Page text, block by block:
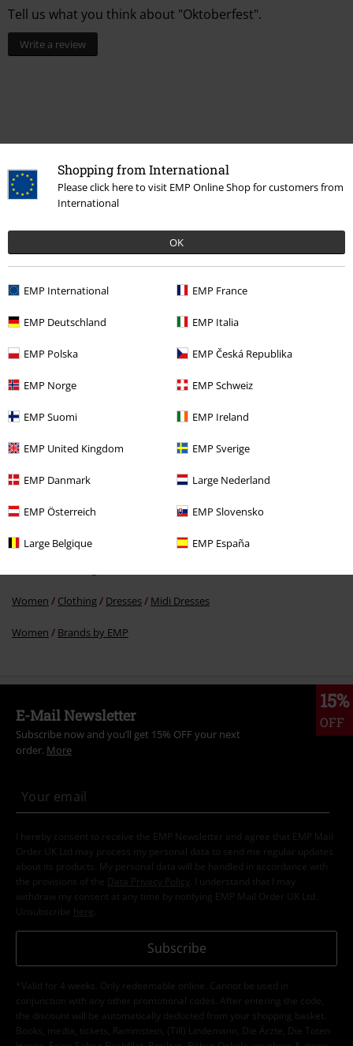
Shopping from International
Please click here to visit EMP Online Shop for customers from
International
OK
EMP International EMP France
EMP Deutschland EMP Italia
EMP Polska EMP Česká Republika
EMP Norge EMP Schweiz
EMP Suomi EMP Ireland
EMP United Kingdom EMP Sverige
EMP Danmark Large Nederland
EMP Österreich EMP Slovensko
Large Belgique EMP España
Tell us what you think about "Oktoberfest".
Write a review
€ 86,99
More categories. More options.
Women Exclusively available at EMP
New Arrivals
Women Clothing Dresses Midi Dresses
Women Brands by EMP
15%
OFF
E-Mail Newsletter
Subscribe now and you’ll get 15% OFF your next
order. More
I hereby consent to receive the EMP Newsletter and agree that EMP Mail
Order UK Ltd may process my personal data to send me regular updates
about its products. My personal data will be handled in accordance with
the provisions of the
Data Privacy Policy
. I understand that I may
withdraw my consent at any time by notifying EMP Mail Order UK Ltd.
Unsubscribe here
Subscribe
*Valid for 4 weeks. Only redeemable online. Cannot be used in
conjunction with any other promotional codes. After entering the code,
the discount will be automatically deducted from your shopping basket.
Books, media, tickets, Rammstein, (Till) Lindemann, Die Ärzte, Die Toten